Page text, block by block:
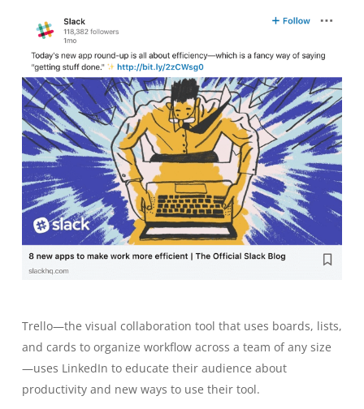
Trello—the visual collaboration tool that uses boards, lists,
and cards to organize workflow across a team of any size
—uses LinkedIn to educate their audience about
productivity and new ways to use their tool.